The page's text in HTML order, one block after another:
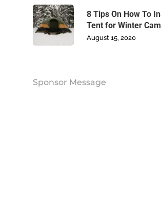
8 Tips On How To
Tent for Winter
August 15, 2020
Sponsor Message